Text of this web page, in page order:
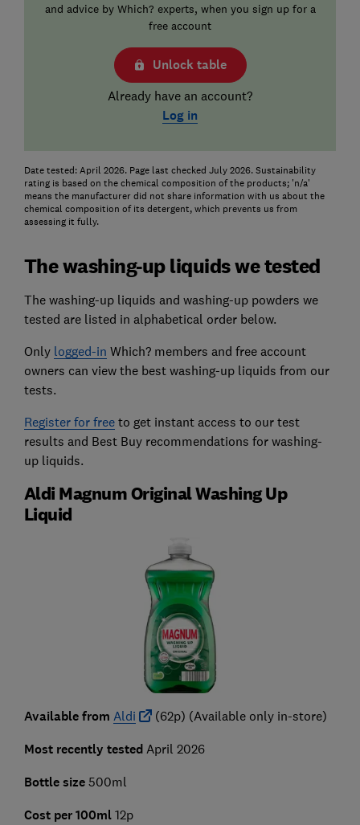
and advice by Which? experts, when you sign up for a
free account
Unlock table
Already have an account?
Log in
Date tested: April 2026. Page last checked July 2026. Sustainability
rating is based on the chemical composition of the products; 'n/a'
means the manufacturer did not share information with us about the
chemical composition of its detergent, which prevents us from
assessing it fully.
The washing-up liquids we tested
The washing-up liquids and washing-up powders we
tested are listed in alphabetical order below.
Only logged-in Which? members and free account
owners can view the best washing-up liquids from our
tests.
Register for freeto get instant access to our test
results and Best Buy recommendations for washing-
up liquids.
Aldi Magnum Original Washing Up
Liquid
Available from Aldi (62p) (Available only in-store)
Most recently tested April 2026
Bottle size500ml
Cost per 100ml12p